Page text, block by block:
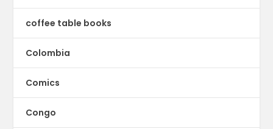
coffee table books
Colombia
Comics
Congo